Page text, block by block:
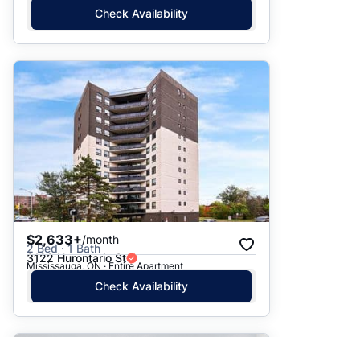
Check Availability
$2,633+/month
2 Bed · 1 Bath
3122 Hurontario St
Mississauga, ON · Entire Apartment
Check Availability